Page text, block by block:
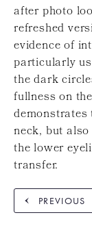
after photo
refreshed
evidence of
particularly
the dark
fullness on
neck, but
the lower
transfer.
PREVIOUS